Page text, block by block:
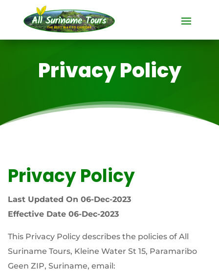
Privacy Policy
Privacy Policy
Last Updated On 06-Dec-2023
Effective Date 06-Dec-2023
This Privacy Policy describes the policies of All
Suriname Tours, Kleine Water St 15, Paramaribo
Geen ZIP, Suriname, email: